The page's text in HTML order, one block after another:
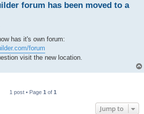
forum has been moved to a
has it's own forum:
forum
visit the new location.
1 post • Page 1 of 1
Jump to